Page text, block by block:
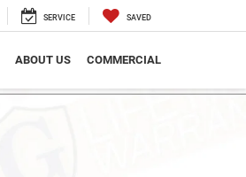
SERVICE SAVED
ABOUT US COMMERCIAL